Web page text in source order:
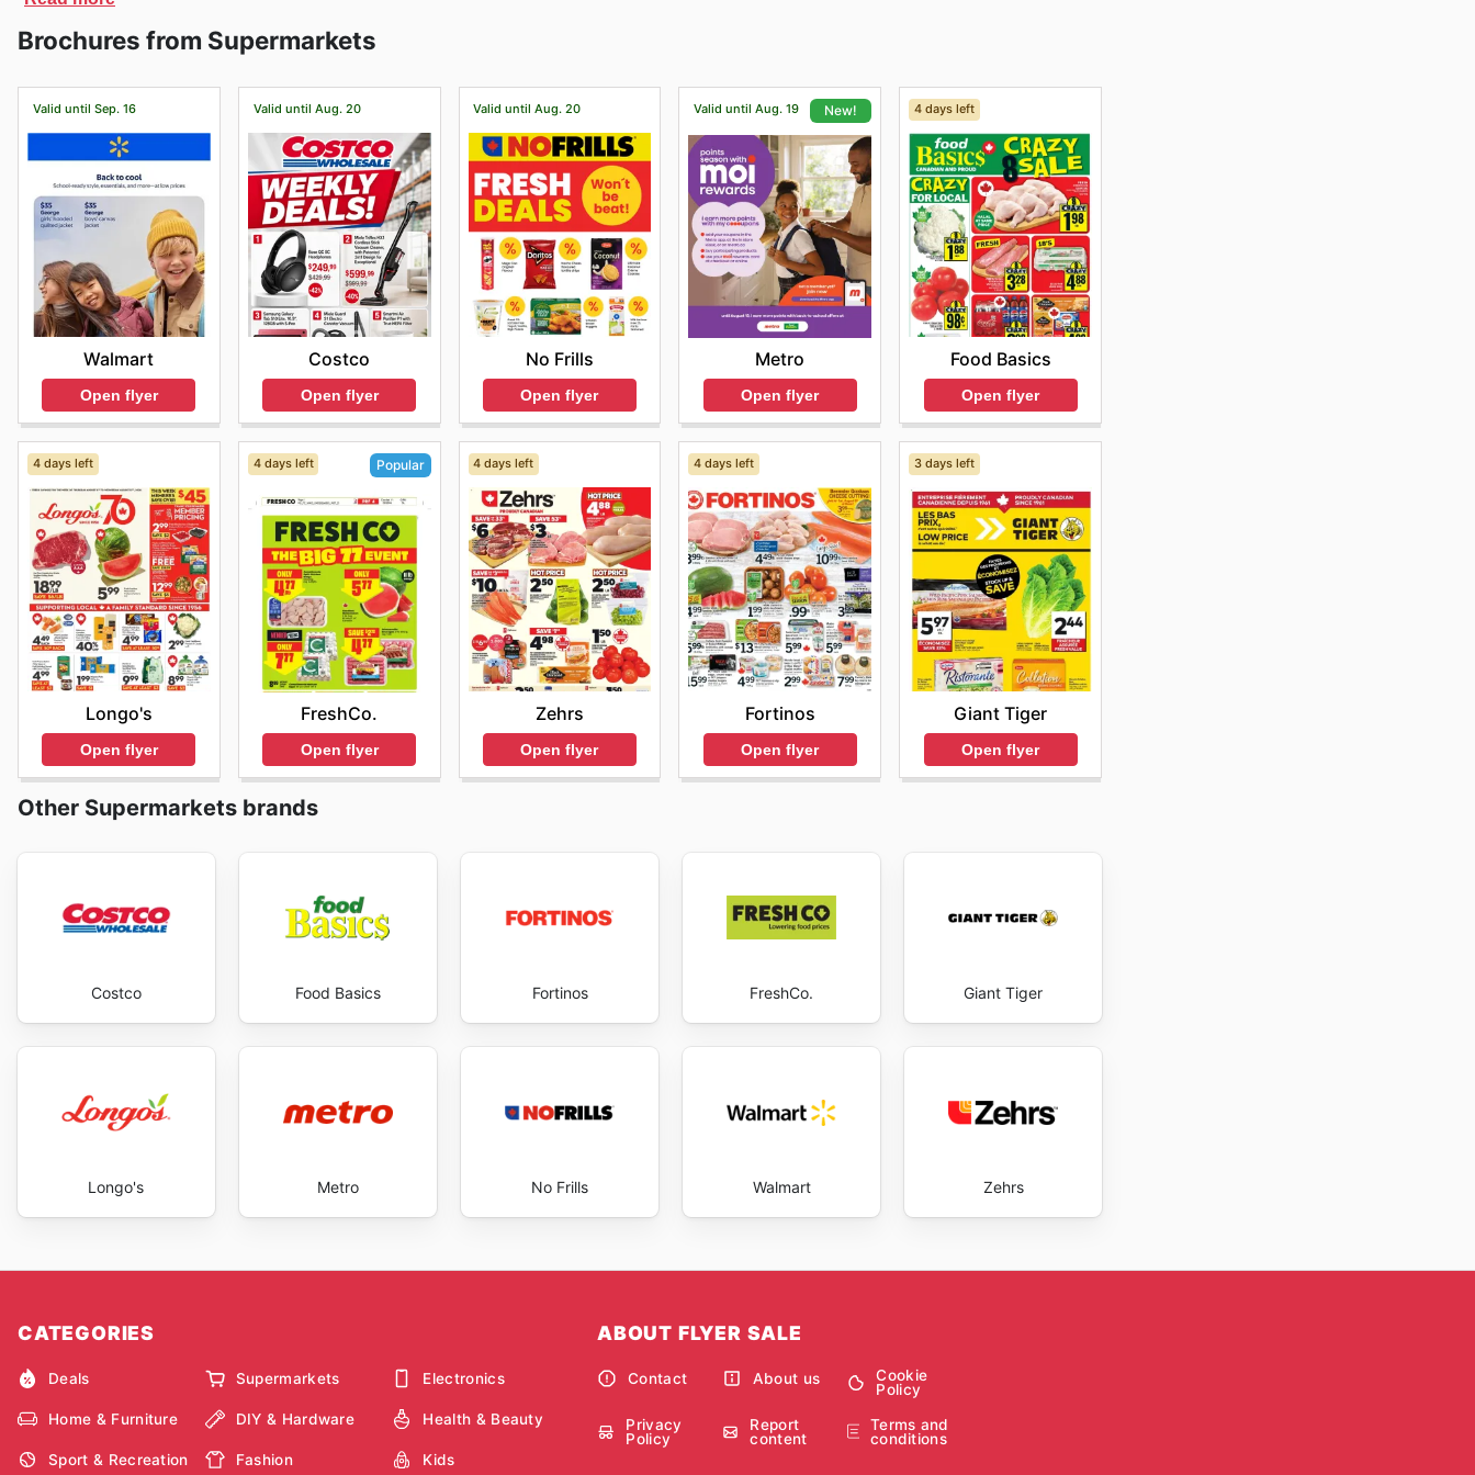
Brochures from Supermarkets
Valid until Sep. 16
Walmart
Open flyer
Valid until Aug. 20
Costco
Open flyer
Valid until Aug. 20
No Frills
Open flyer
Valid until Aug. 19 New!
Metro
Open flyer
4 days left
Food Basics
Open flyer
4 days left
Longo's
Open flyer
4 days left Popular
FreshCo.
Open flyer
4 days left
Zehrs
Open flyer
4 days left
Fortinos
Open flyer
3 days left
Giant Tiger
Open flyer
Other Supermarkets brands
Costco Food Basics Fortinos FreshCo. Giant Tiger
Longo's Metro No Frills Walmart Zehrs
CATEGORIES
Deals Supermarkets Electronics
Home & Furniture DIY & Hardware Health & Beauty
Sport & Recreation Fashion Kids
ABOUT FLYER SALE
Contact About us
Cookie
Policy
Privacy
Policy
Report
content
Terms and
conditions